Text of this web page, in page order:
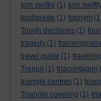
tom swiftie (1) tom
toothpaste (1) topnym
Tough decisions (1)
tragedy (1)
travel guide (1)
Trejgul (1) triacontagon
triangle centres (1)
Triangle covering (1)